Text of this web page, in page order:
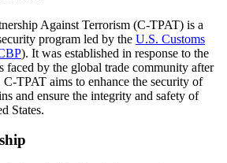
Against Terrorism (C-TPAT) is a
program led by the U.S. Customs
). It was established in response to the
faced by the global trade community after
C-TPAT aims to enhance the security of
and ensure the integrity and safety of
States.